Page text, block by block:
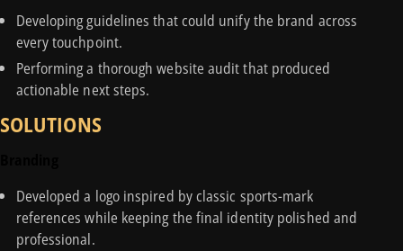
Developing guidelines that could unify the brand across
every touchpoint.
Performing a thorough website audit that produced
actionable next steps.
SOLUTIONS
Developed a logo inspired by classic sports-mark
references while keeping the final identity polished and
professional.